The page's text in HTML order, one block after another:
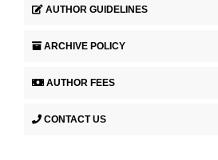
AUTHOR GUIDELINES
ARCHIVE POLICY
AUTHOR FEES
CONTACT US